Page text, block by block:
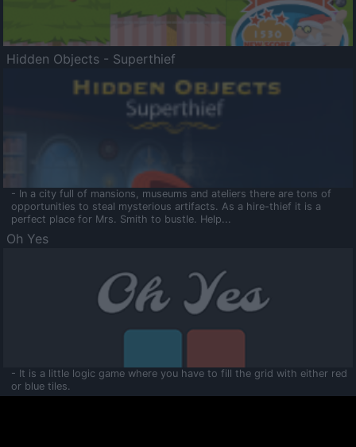
Hidden Objects - Superthief
- In a city full of mansions, museums and ateliers there are tons of
opportunities to steal mysterious artifacts. As a hire-thief it is a
perfect place for Mrs. Smith to bustle. Help...
Oh Yes
- It is a little logic game where you have to fill the grid with either red
or blue tiles.